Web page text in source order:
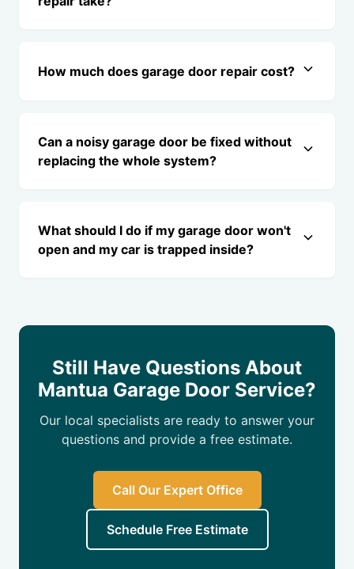
How much does garage door repair cost?
Can a noisy garage door be fixed without
replacing the whole system?
What should I do if my garage door won't
open and my car is trapped inside?
Still Have Questions About
Mantua Garage Door Service?
Our local specialists are ready to answer your
questions and provide a free estimate.
Call Our Expert Office
Schedule Free Estimate